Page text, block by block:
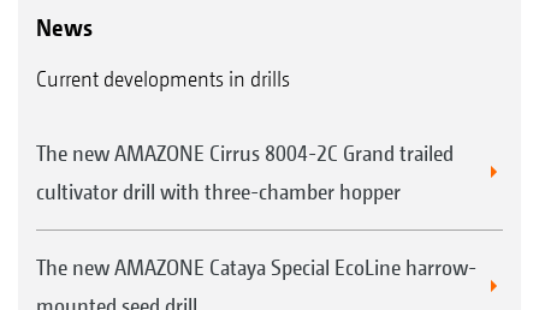
News
Current developments in drills
The new AMAZONE Cirrus 8004-2C Grand trailed
cultivator drill with three-chamber hopper
The new AMAZONE Cataya Special EcoLine harrow-